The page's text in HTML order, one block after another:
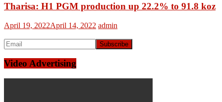
Tharisa: H1 PGM production up 22.2% to 91.8 koz
April 19, 2022April 14, 2022 admin
Video Advertising